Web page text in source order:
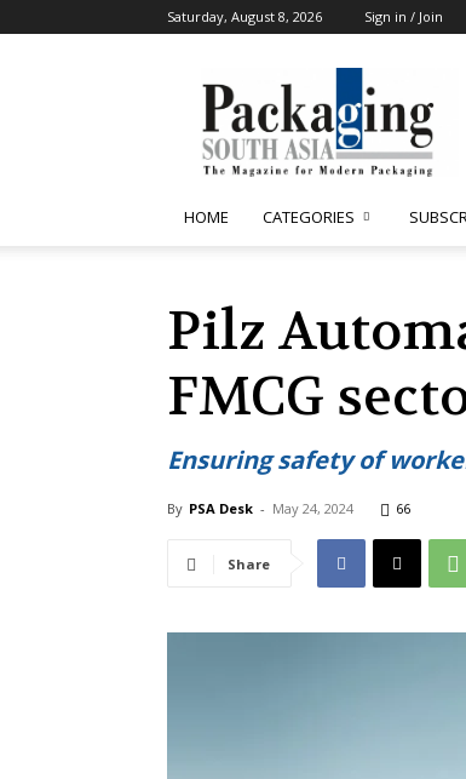
Saturday, August 8, 2026 Sign in / Join
South
Asia
HOME CATEGORIES
Pilz
FMCG
Ensuring safety of
By PSA Desk - May 24, 2024 66
Share